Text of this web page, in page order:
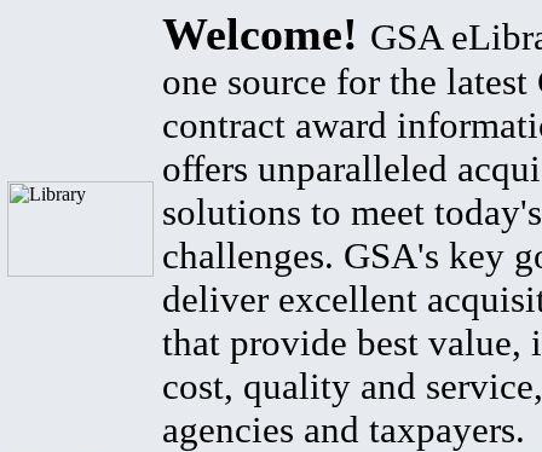
Welcome! GSA
one source for the latest
contract award
offers unparalleled
solutions to meet
challenges. GSA's key
deliver excellent
that provide best value,
cost, quality and
agencies and taxpayers.